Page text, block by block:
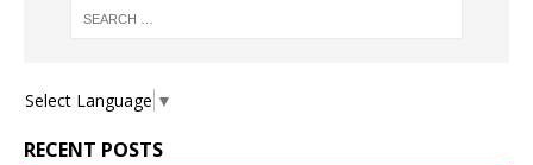
Select Language ▼
RECENT POSTS